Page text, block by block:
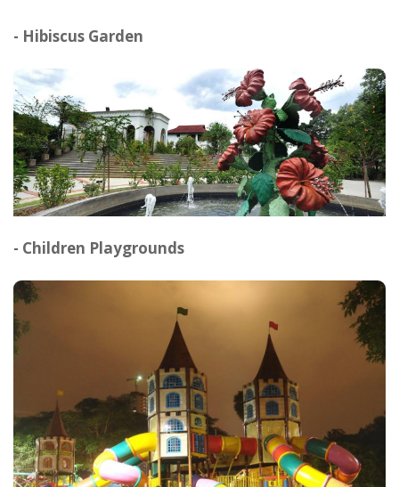
- Hibiscus Garden
- Children Playgrounds